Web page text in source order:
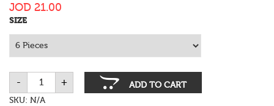
JOD 21.00
SIZE
-
Mini
Strawberry
Cheesecake
+
ADD TO CART
SKU: N/A